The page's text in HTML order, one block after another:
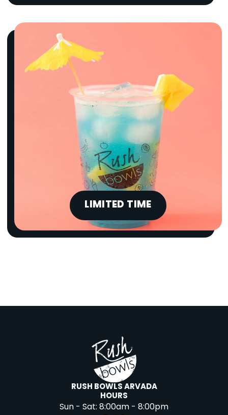
LIMITED TIME
RUSH BOWLS ARVADA
HOURS
Sun - Sat:8:00am - 8:00pm